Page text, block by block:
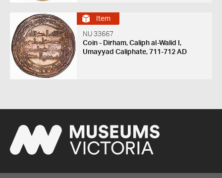
Item
NU 33667
Coin - Dirham, Caliph al-Walid I,
Umayyad Caliphate, 711-712 AD